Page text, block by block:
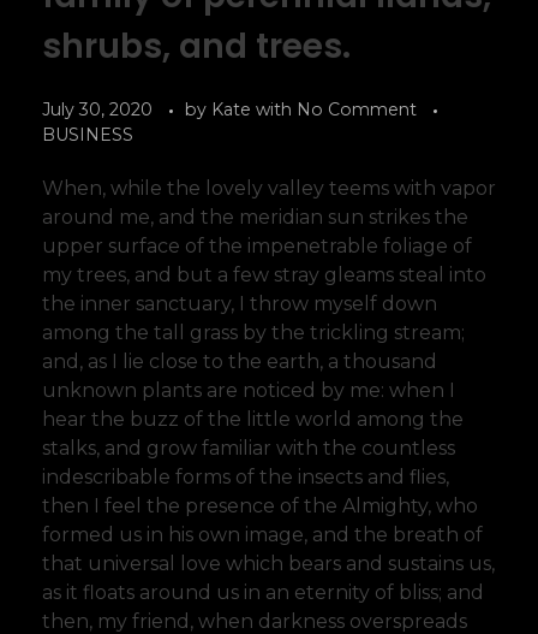
shrubs, and trees.
July 30, 2020 by Kate with No Comment
BUSINESS
When, while the lovely valley teems with vapor
around me, and the meridian sun strikes the
upper surface of the impenetrable foliage of
my trees, and but a few stray gleams steal into
the inner sanctuary, I throw myself down
among the tall grass by the trickling stream;
and, as I lie close to the earth, a thousand
unknown plants are noticed by me: when I
hear the buzz of the little world among the
stalks, and grow familiar with the countless
indescribable forms of the insects and flies,
then I feel the presence of the Almighty, who
formed us in his own image, and the breath of
that universal love which bears and sustains us,
as it floats around us in an eternity of bliss; and
then, my friend, when darkness overspreads